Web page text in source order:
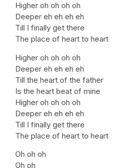
Higher oh oh oh oh
Deeper eh eh eh eh
Till I finally get there
The place of heart to heart
Higher oh oh oh oh
Deeper eh eh eh eh
Till the heart of the father
Is the heart beat of mine
Higher oh oh oh oh
Deeper eh eh eh eh
Till I finally get there
The place of heart to heart
Oh oh oh
Oh oh